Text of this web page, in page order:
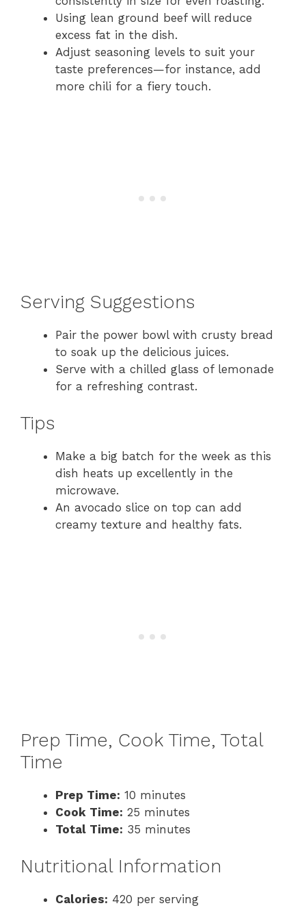
Using lean ground beef will reduce
excess fat in the dish.
Adjust seasoning levels to suit your
taste preferences—for instance, add
more chili for a fiery touch.
Serving Suggestions
Pair the power bowl with crusty bread
to soak up the delicious juices.
Serve with a chilled glass of lemonade
for a refreshing contrast.
Tips
Make a big batch for the week as this
dish heats up excellently in the
microwave.
An avocado slice on top can add
creamy texture and healthy fats.
Prep Time, Cook Time, Total
Time
Prep Time: 10 minutes
Cook Time: 25 minutes
Total Time: 35 minutes
Nutritional Information
Calories: 420 per serving